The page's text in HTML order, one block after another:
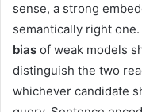
sense, a strong
semantically right
bias of weak models
distinguish the two
whichever candidate